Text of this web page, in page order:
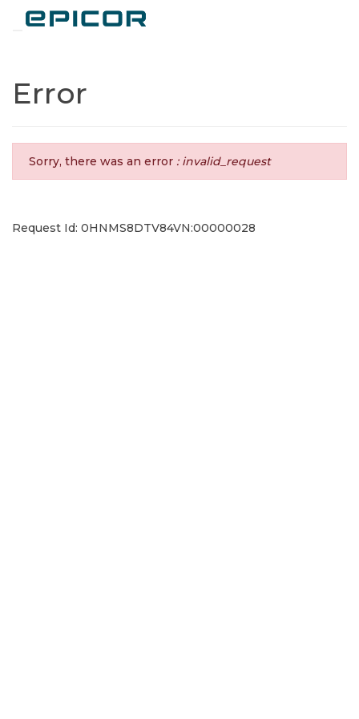
Error
Sorry, there was an error : invalid_request
Request Id: 0HNMS8DTV84VN:00000028